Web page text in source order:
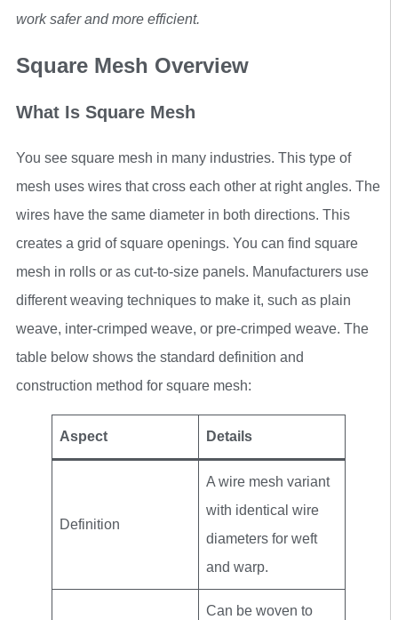
work safer and more efficient.
Square Mesh Overview
What Is Square Mesh
You see square mesh in many industries. This type of
mesh uses wires that cross each other at right angles. The
wires have the same diameter in both directions. This
creates a grid of square openings. You can find square
mesh in rolls or as cut-to-size panels. Manufacturers use
different weaving techniques to make it, such as plain
weave, inter-crimped weave, or pre-crimped weave. The
table below shows the standard definition and
construction method for square mesh:
Aspect Details
Definition
A wire mesh variant
with identical wire
diameters for weft
and warp.
Can be woven to